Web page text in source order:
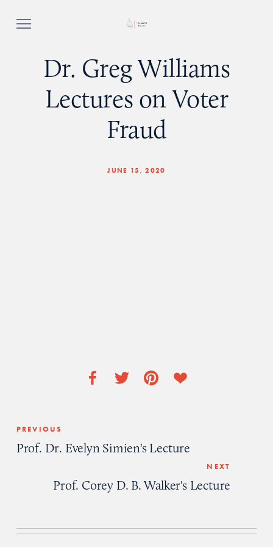
Dr. Greg Williams
Lectures on Voter
Fraud
JUNE 15, 2020
PREVIOUS
Prof. Dr. Evelyn Simien's Lecture
NEXT
Prof. Corey D. B. Walker's Lecture